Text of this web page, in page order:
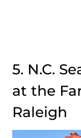
5. N.C.
at the
Raleigh